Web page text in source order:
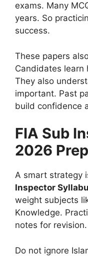
exams. Many
years. So
success.
These papers
Candidates learn
They also
important. Past
build confidence
FIA Sub
2026
A smart strategy
Inspector
weight subjects
Knowledge.
notes for revision.
Do not ignore